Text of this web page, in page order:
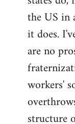
the US in
it does.
are no
workers'
structure